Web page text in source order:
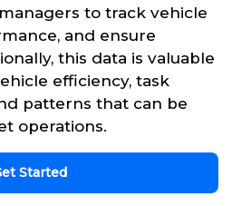
to track vehicle
and ensure
this data is valuable
efficiency, task
patterns that can be
operations.
Started